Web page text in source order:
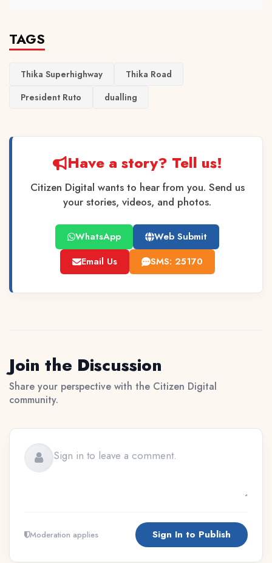
TAGS
Thika Superhighway
Thika Road
President Ruto
dualling
Have a story? Tell us!
Citizen Digital wants to hear from you. Send us
your stories, videos, and photos.
WhatsApp
Web Submit
Email Us
SMS: 25170
Join the Discussion
Share your perspective with the Citizen Digital
community.
Moderation applies Sign In to Publish